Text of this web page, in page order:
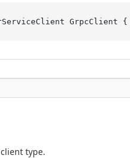
GrpcClient
type.